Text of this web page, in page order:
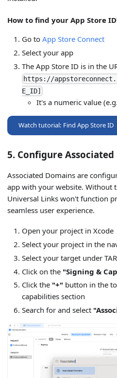
How to find your App Store
Go to App Store Connect
Select your app
The App Store ID is in the
https://
E_ID]
It's a numeric value
Watch tutorial: Find App Store ID
5. Configure
Associated Domains are
app with your website. Without
Universal Links won't function
seamless user experience.
Open your project in Xcode
Select your project in the
Select your target under
Click on the "Signing &
Click the "+" button in the
capabilities section
Search for and select